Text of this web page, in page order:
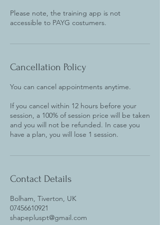
Please note, the training app is not
accessible to PAYG costumers.
Cancellation Policy
You can cancel appointments anytime.
If you cancel within 12 hours before your
session, a 100% of session price will be taken
and you will not be refunded. In case you
Contact Details
Bolham, Tiverton, UK
07456610921
shapepluspt@gmail.com